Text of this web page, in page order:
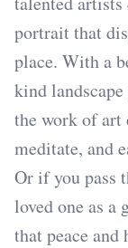
portrait that
place. With a
kind
the work of art
meditate, and
Or if you pass
loved one as a
that peace and